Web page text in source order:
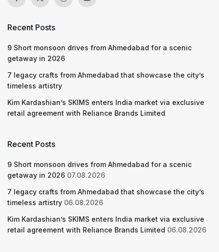
Recent Posts
9 Short monsoon drives from Ahmedabad for a scenic
getaway in 2026
7 legacy crafts from Ahmedabad that showcase the city’s
timeless artistry
Kim Kardashian’s SKIMS enters India market via exclusive
retail agreement with Reliance Brands Limited
Recent Posts
9 Short monsoon drives from Ahmedabad for a scenic
getaway in 2026 07.08.2026
7 legacy crafts from Ahmedabad that showcase the city’s
timeless artistry 06.08.2026
Kim Kardashian’s SKIMS enters India market via exclusive
retail agreement with Reliance Brands Limited 06.08.2026